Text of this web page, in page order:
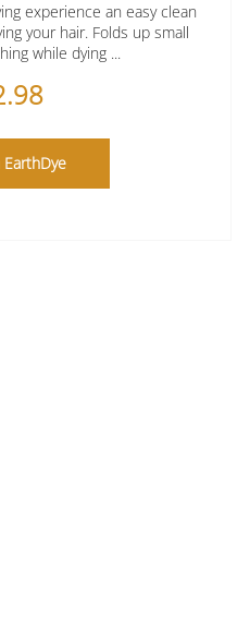
experience an easy clean
your hair. Folds up small
while dying ...
EarthDye